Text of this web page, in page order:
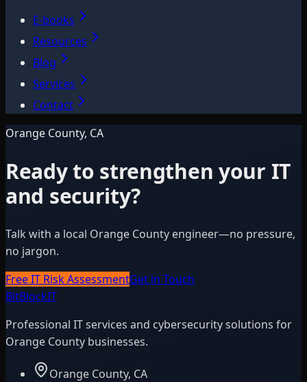
E-books
Resources
Blog
Services
Contact
Orange County, CA
Ready to strengthen your IT
and security?
Talk with a local Orange County engineer—no pressure,
no jargon.
Free IT Risk AssessmentGet in Touch
BitBlockIT
Professional IT services and cybersecurity solutions for
Orange County businesses.
Orange County, CA